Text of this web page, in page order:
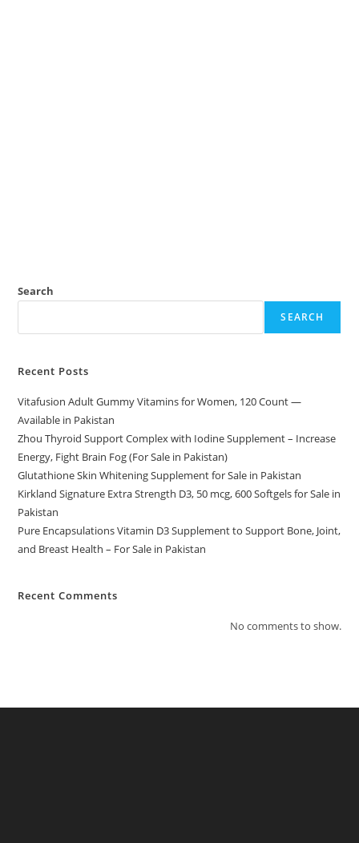
Search
SEARCH
Recent Posts
Vitafusion Adult Gummy Vitamins for Women, 120 Count —
Available in Pakistan
Zhou Thyroid Support Complex with Iodine Supplement – Increase
Energy, Fight Brain Fog (For Sale in Pakistan)
Glutathione Skin Whitening Supplement for Sale in Pakistan
Kirkland Signature Extra Strength D3, 50 mcg, 600 Softgels for Sale in
Pakistan
Pure Encapsulations Vitamin D3 Supplement to Support Bone, Joint,
and Breast Health – For Sale in Pakistan
Recent Comments
No comments to show.